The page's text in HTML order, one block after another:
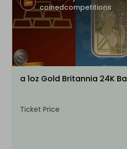
coinedcompetitions
a 1oz Gold Britannia 24K
Ticket Price